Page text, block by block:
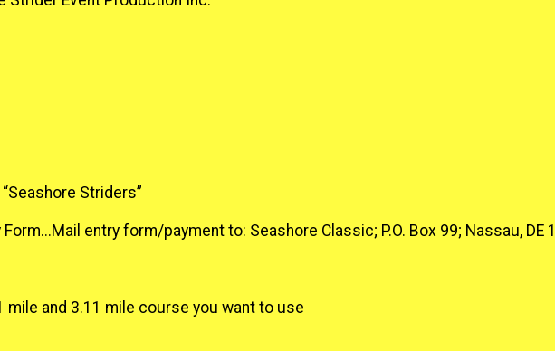
Striders”
entry form/payment to: Seashore Classic; P.O. Box 99; Nassau, DE
mile and 3.11 mile course you want to use